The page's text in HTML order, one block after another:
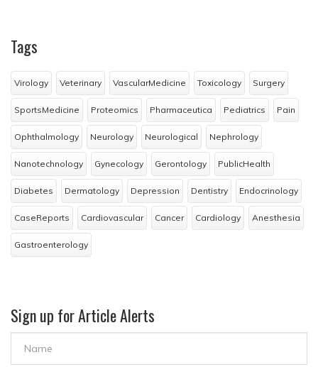
Tags
Virology Veterinary VascularMedicine Toxicology Surgery
SportsMedicine Proteomics Pharmaceutica Pediatrics Pain
Ophthalmology Neurology Neurological Nephrology
Nanotechnology Gynecology Gerontology PublicHealth
Diabetes Dermatology Depression Dentistry Endocrinology
CaseReports Cardiovascular Cancer Cardiology Anesthesia
Gastroenterology
Sign up for Article Alerts